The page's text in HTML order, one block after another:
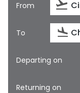
Feedback
$
From
To
Departing on
Returning on